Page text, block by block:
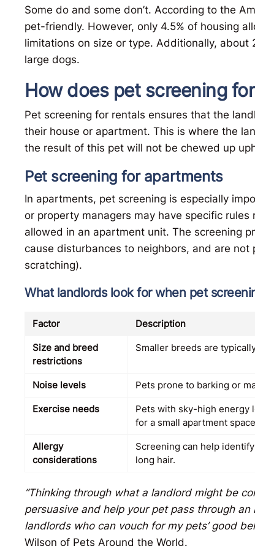
Some do and some don’t. According to the
pet-friendly. However, only 4.5% of housing
limitations on size or type. Additionally, about
large dogs.
How does pet screening
Pet screening for rentals ensures that the
their house or apartment. This is where the
the result of this pet will not be chewed up
Pet screening for apartments
In apartments, pet screening is especially
or property managers may have specific
allowed in an apartment unit. The screening
cause disturbances to neighbors, and are
scratching).
What landlords look for when pet
Factor Description
Size and breed
restrictions
Smaller breeds are
Noise levels Pets prone to barking or
Exercise needs
Pets with sky-high energy
for a small apartment
Allergy
considerations
Screening can help
long hair.
“Thinking through what a landlord might be
persuasive and help your pet pass through
landlords who can vouch for my pets’ good
Wilson of Pets Around the World.